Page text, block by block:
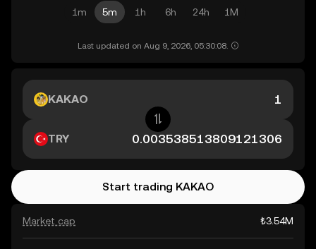
1m 5m 1h 6h 24h 1M
Last updated on Aug 9, 2026, 05:30:08.
Market cap ₺3.54M
KAKAO
TRY
Start trading KAKAO